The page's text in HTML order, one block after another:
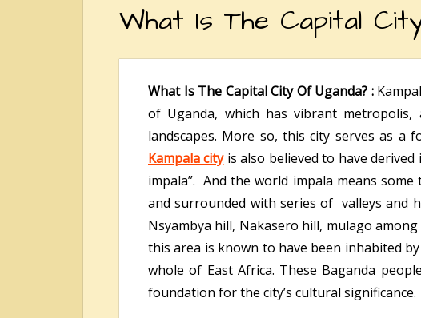
What Is The Capital
What Is The Capital City Of Uganda? :
of Uganda, which has vibrant
landscapes. More so, this city serves as a
Kampala cityis also believed to have derived
impala”. And the world impala means
and surrounded with series of valleys and
Nsyambya hill, Nakasero hill, mulago
this area is known to have been inhabited
whole of East Africa. These Baganda
foundation for the city’s cultural significance.